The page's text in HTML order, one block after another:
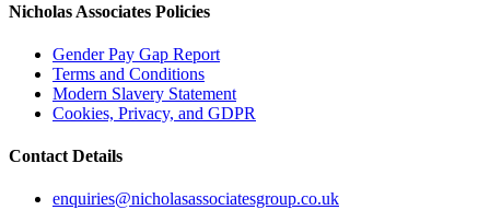
Nicholas Associates Policies
Gender Pay Gap Report
Terms and Conditions
Modern Slavery Statement
Cookies, Privacy, and GDPR
Contact Details
enquiries@nicholasassociatesgroup.co.uk